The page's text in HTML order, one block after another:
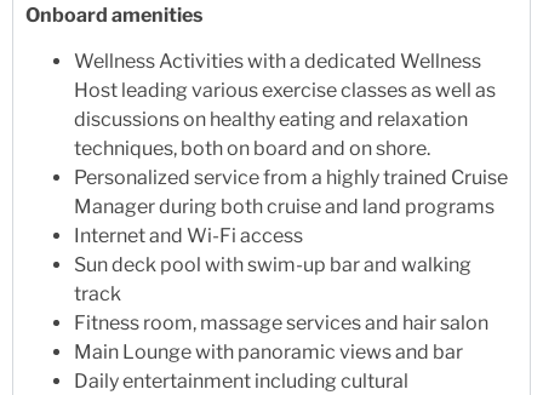
Onboard amenities
Wellness Activities with a dedicated Wellness
Host leading various exercise classes as well as
discussions on healthy eating and relaxation
techniques, both on board and on shore.
Personalized service from a highly trained Cruise
Manager during both cruise and land programs
Internet and Wi-Fi access
Sun deck pool with swim-up bar and walking
track
Fitness room, massage services and hair salon
Main Lounge with panoramic views and bar
Daily entertainment including cultural